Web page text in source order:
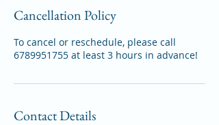
Cancellation Policy
To cancel or reschedule, please call
6789951755 at least 3 hours in advance!
Contact Details